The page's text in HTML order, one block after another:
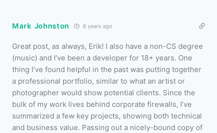
Mark Johnston 8 years ago
Great post, as always, Erik! I also have a non-CS degree
(music) and I’ve been a developer for 18+ years. One
thing I’ve found helpful in the past was putting together
a professional portfolio, similar to what an artist or
photographer would show potential clients. Since the
bulk of my work lives behind corporate firewalls, I’ve
summarized a few key projects, showing both technical
and business value. Passing out a nicely-bound copy of